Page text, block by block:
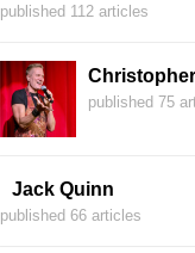
published 112 articles
published 75
Jack Quinn
published 66 articles